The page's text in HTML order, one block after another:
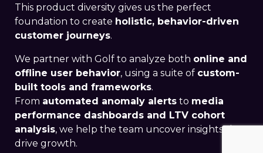
This product diversity gives us the perfect
foundation to create holistic, behavior-driven
customer journeys.
We partner with Golf to analyze both online and
offline user behavior, using a suite of custom-
built tools and frameworks.
From automated anomaly alerts to media
performance dashboards and LTV cohort
analysis, we help the team uncover insights that
drive growth.